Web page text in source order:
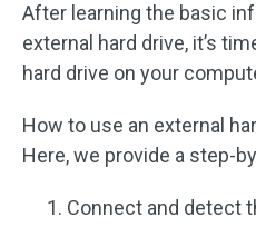
After learning the basic
external hard drive, it’s
hard drive on your
How to use an external
Here, we provide a step-
Connect and detect